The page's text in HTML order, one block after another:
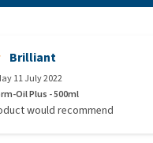
Brilliant
11 July 2022
Oil Plus - 500ml
would recommend